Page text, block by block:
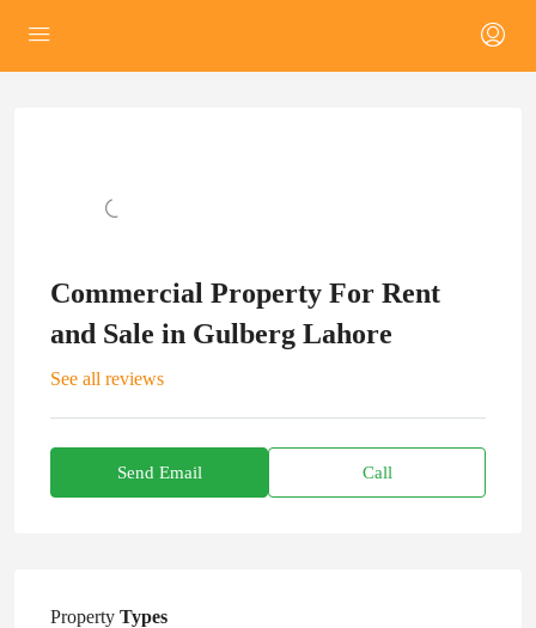
Commercial Property For Rent
and Sale in Gulberg Lahore
See all reviews
Send Email Call
Property Types